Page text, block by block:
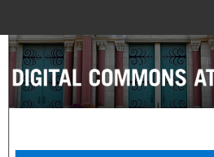
Search
Browse Collections